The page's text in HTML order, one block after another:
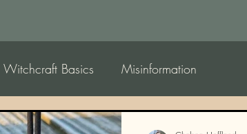
Witchcraft Basics Misinformation